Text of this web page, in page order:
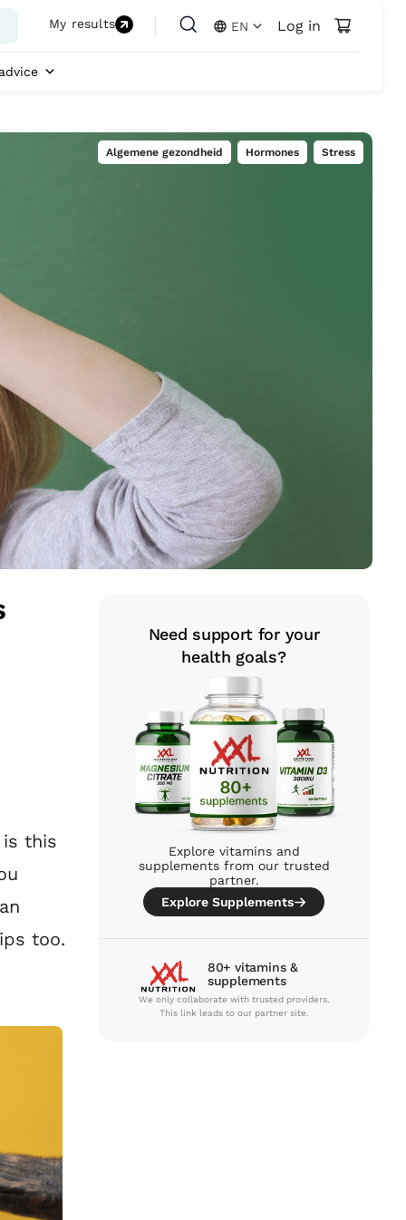
My results EN Log in
Algemene gezondheid Hormones Stress
this
too.
Need support for your
health goals?
Explore vitamins and
supplements from our trusted
partner.
Explore Supplements
80+ vitamins &
supplements
We only collaborate with trusted providers.
This link leads to our partner site.